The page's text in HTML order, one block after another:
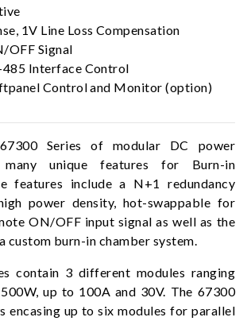
1V Line Loss Compensation
OFF Signal
485 Interface Control
Control and Monitor (option)
Series of modular DC power
unique features for Burn-in
features include a N+1 redundancy
power density, hot-swappable for
ON/OFF input signal as well as the
custom burn-in chamber system.
contain 3 different modules ranging
up to 100A and 30V. The 67300
encasing up to six modules for parallel